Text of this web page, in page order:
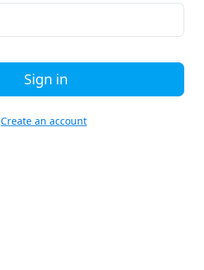
Sign in
Create an account